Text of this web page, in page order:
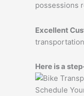
possessions
Excellent
Here is a
Schedule